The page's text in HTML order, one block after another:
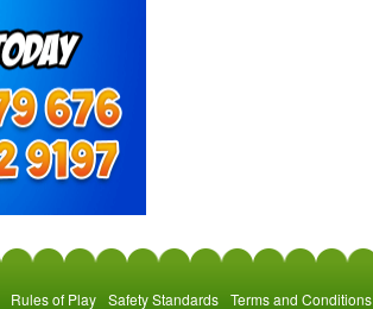
Rules of Play Safety Standards Terms and Conditions